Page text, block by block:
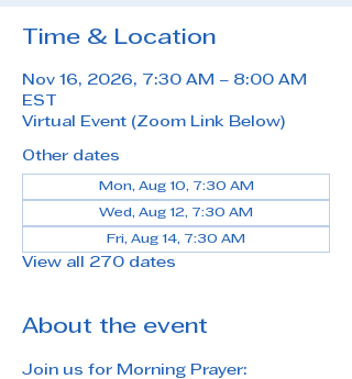
Time & Location
Nov 16, 2026, 7:30 AM – 8:00 AM
EST
Virtual Event (Zoom Link Below)
Other dates
Mon, Aug 10, 7:30 AM
Wed, Aug 12, 7:30 AM
Fri, Aug 14, 7:30 AM
View all 270 dates
About the event
Join us for Morning Prayer: